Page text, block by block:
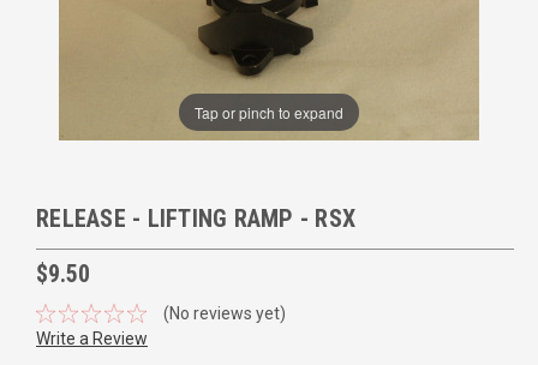
Tap or pinch to expand
RELEASE - LIFTING RAMP - RSX
$9.50
(No reviews yet)
Write a Review